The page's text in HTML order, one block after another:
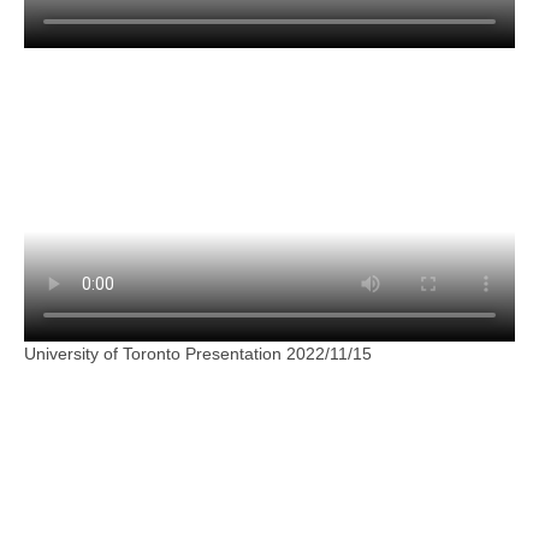
University of Toronto Presentation 2022/11/15